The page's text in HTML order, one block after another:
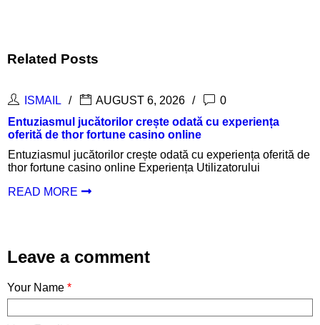
Related Posts
oferită de
ISMAIL AUGUST 6, 2026
Inspanningen belonen met een
login en aantrekkelijke uitbetalingen
Inspanningen belonen met een succesvolle
login en aantrekkelijke uitbetalingen
Leave a comment
Your Name *